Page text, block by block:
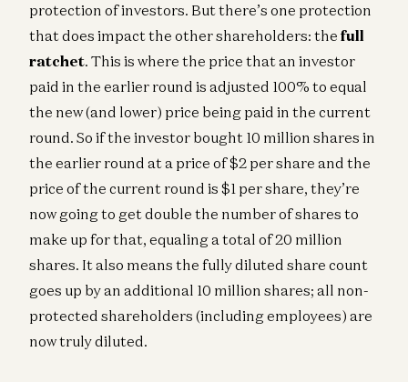
protection of investors. But there’s one protection
that does impact the other shareholders: the full
ratchet. This is where the price that an investor
paid in the earlier round is adjusted 100% to equal
the new (and lower) price being paid in the current
round. So if the investor bought 10 million shares in
the earlier round at a price of $2 per share and the
price of the current round is $1 per share, they’re
now going to get double the number of shares to
make up for that, equaling a total of 20 million
shares. It also means the fully diluted share count
goes up by an additional 10 million shares; all non-
protected shareholders (including employees) are
now truly diluted.